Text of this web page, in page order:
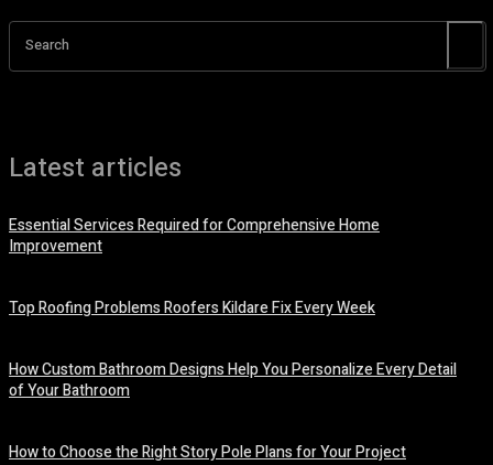
Search
Latest articles
Essential Services Required for Comprehensive Home
Improvement
Top Roofing Problems Roofers Kildare Fix Every Week
How Custom Bathroom Designs Help You Personalize Every Detail
of Your Bathroom
How to Choose the Right Story Pole Plans for Your Project